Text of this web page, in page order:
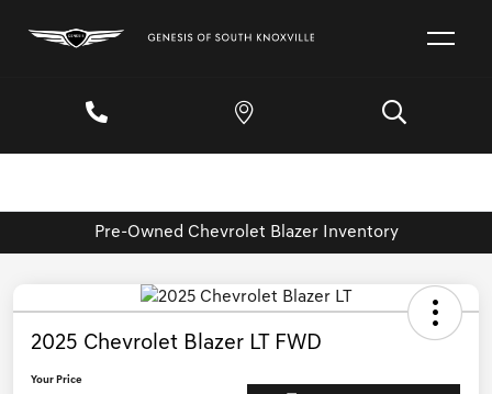
Pre-Owned Chevrolet Blazer Inventory
2025 Chevrolet Blazer LT FWD
Your Price